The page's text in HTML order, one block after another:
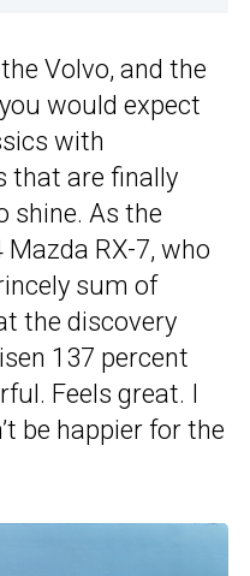
the Volvo, and the
would expect
with
that are finally
shine. As the
RX-7, who
sum of
the discovery
137 percent
Feels great. I
be happier for the